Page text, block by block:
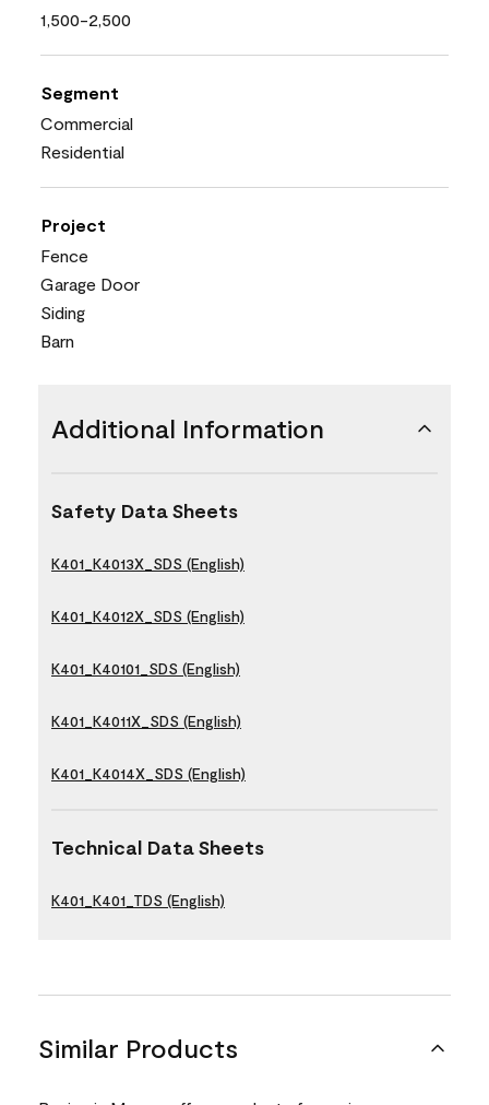
1,500-2,500
Segment
Commercial
Residential
Project
Fence
Garage Door
Siding
Barn
Additional Information
Safety Data Sheets
K401_K4013X_SDS (English)
K401_K4012X_SDS (English)
K401_K40101_SDS (English)
K401_K4011X_SDS (English)
K401_K4014X_SDS (English)
Technical Data Sheets
K401_K401_TDS (English)
Similar Products